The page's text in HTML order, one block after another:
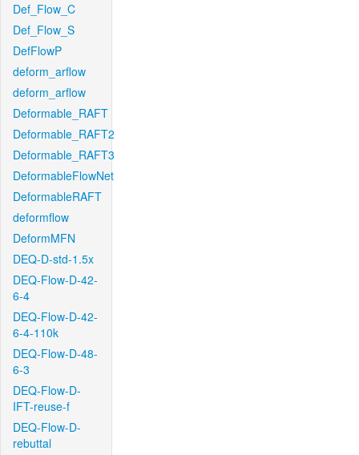
Def_Flow_C
Def_Flow_S
DefFlowP
deform_arflow
deform_arflow
Deformable_RAFT
Deformable_RAFT2
Deformable_RAFT3
DeformableFlowNet
DeformableRAFT
deformflow
DeformMFN
DEQ-D-std-1.5x
DEQ-Flow-D-42-
6-4
DEQ-Flow-D-42-
6-4-110k
DEQ-Flow-D-48-
6-3
DEQ-Flow-D-
IFT-reuse-f
DEQ-Flow-D-
rebuttal